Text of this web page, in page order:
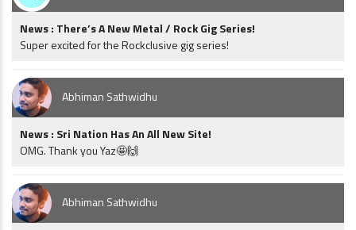
News : There’s A New Metal / Rock Gig Series!
Super excited for the Rockclusive gig series!
Abhiman Sathwidhu
News : Sri Nation Has An All New Site!
OMG. Thank you Yaz🤩🙌
Abhiman Sathwidhu